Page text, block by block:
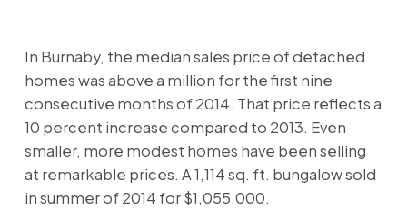
In Burnaby, the median sales price of detached
homes was above a million for the first nine
consecutive months of 2014. That price reflects a
10 percent increase compared to 2013. Even
smaller, more modest homes have been selling
at remarkable prices. A 1,114 sq. ft. bungalow sold
in summer of 2014 for $1,055,000.